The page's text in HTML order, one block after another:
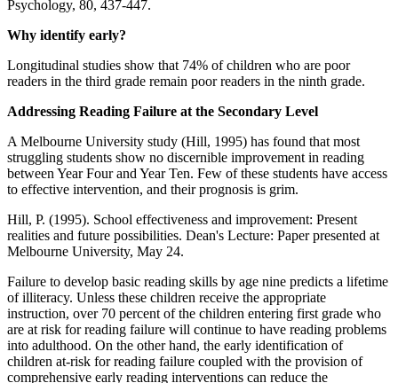
Psychology, 80, 437-447.
Why identify early?
Longitudinal studies show that 74% of children who are poor
readers in the third grade remain poor readers in the ninth grade.
Addressing Reading Failure at the Secondary Level
A Melbourne University study (Hill, 1995) has found that most
struggling students show no discernible improvement in reading
between Year Four and Year Ten. Few of these students have access
to effective intervention, and their prognosis is grim.
Hill, P. (1995). School effectiveness and improvement: Present
realities and future possibilities. Dean's Lecture: Paper presented at
Melbourne University, May 24.
Failure to develop basic reading skills by age nine predicts a lifetime
of illiteracy. Unless these children receive the appropriate
instruction, over 70 percent of the children entering first grade who
are at risk for reading failure will continue to have reading problems
into adulthood. On the other hand, the early identification of
children at-risk for reading failure coupled with the provision of
comprehensive early reading interventions can reduce the